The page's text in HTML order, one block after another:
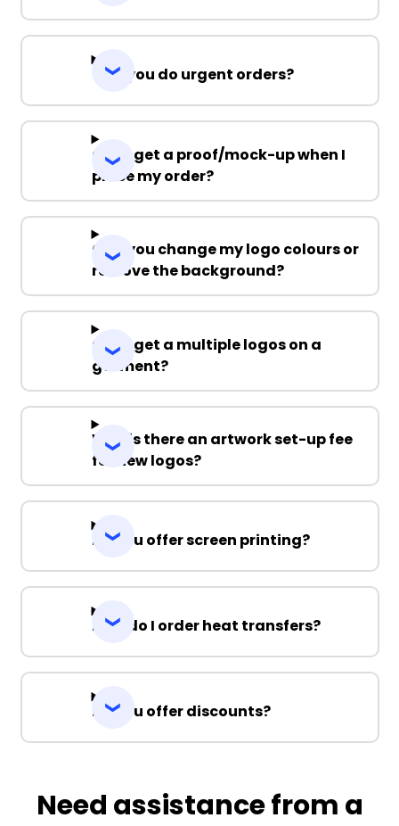
Can you do urgent orders?
Can I get a proof/mock-up when I
place my order?
Can you change my logo colours or
remove the background?
Can I get a multiple logos on a
garment?
Why is there an artwork set-up fee
for new logos?
Do you offer screen printing?
How do I order heat transfers?
Do you offer discounts?
Need assistance from a